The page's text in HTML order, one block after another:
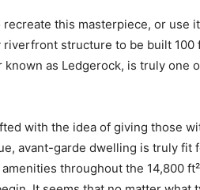
recreate this masterpiece, or use
structure to be built 100
as Ledgerock, is truly one
with the idea of giving those
avant-garde dwelling is truly fit
throughout the 14,800